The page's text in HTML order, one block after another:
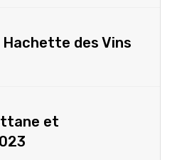
Hachette des Vins
et